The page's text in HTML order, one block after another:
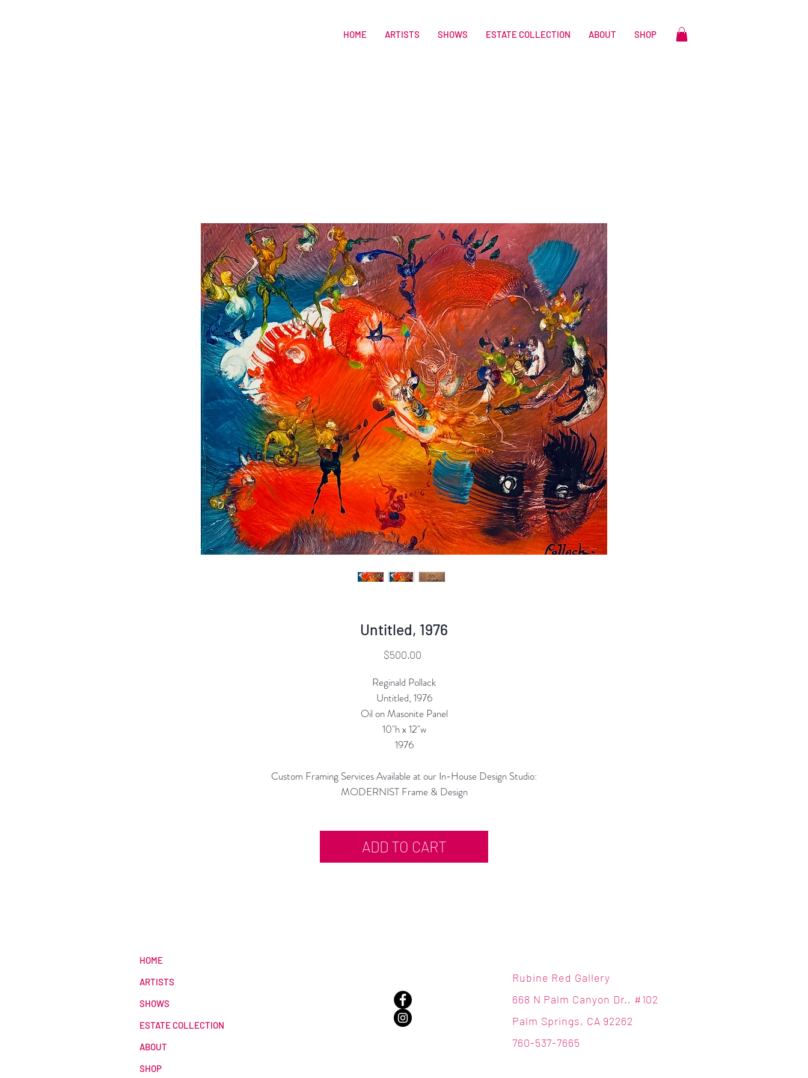
HOME ARTISTS SHOWS ESTATE COLLECTION ABOUT SHOP
Untitled, 1976
$500.00
Reginald Pollack
Untitled, 1976
Oil on Masonite Panel
10"h x 12"w
1976
Custom Framing Services Available at our In-House Design Studio:
MODERNIST Frame & Design
ADD TO CART
HOME
ARTISTS
SHOWS
ESTATE COLLECTION
ABOUT
SHOP
Rubine Red Gallery
668 N Palm Canyon Dr., #102
Palm Springs, CA 92262
760-537-7665